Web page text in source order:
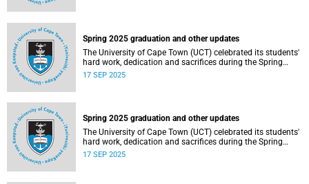
Spring 2025 graduation and other updates
The University of Cape Town (UCT) celebrated its students'
hard work, dedication and sacrifices during the Spring
graduation from 8 to 10 September 2025.
17 SEP 2025
Spring 2025 graduation and other updates
The University of Cape Town (UCT) celebrated its students'
hard work, dedication and sacrifices during the Spring
graduation from 8 to 10 September 2025.
17 SEP 2025